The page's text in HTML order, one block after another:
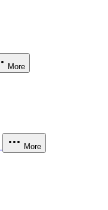
More
More